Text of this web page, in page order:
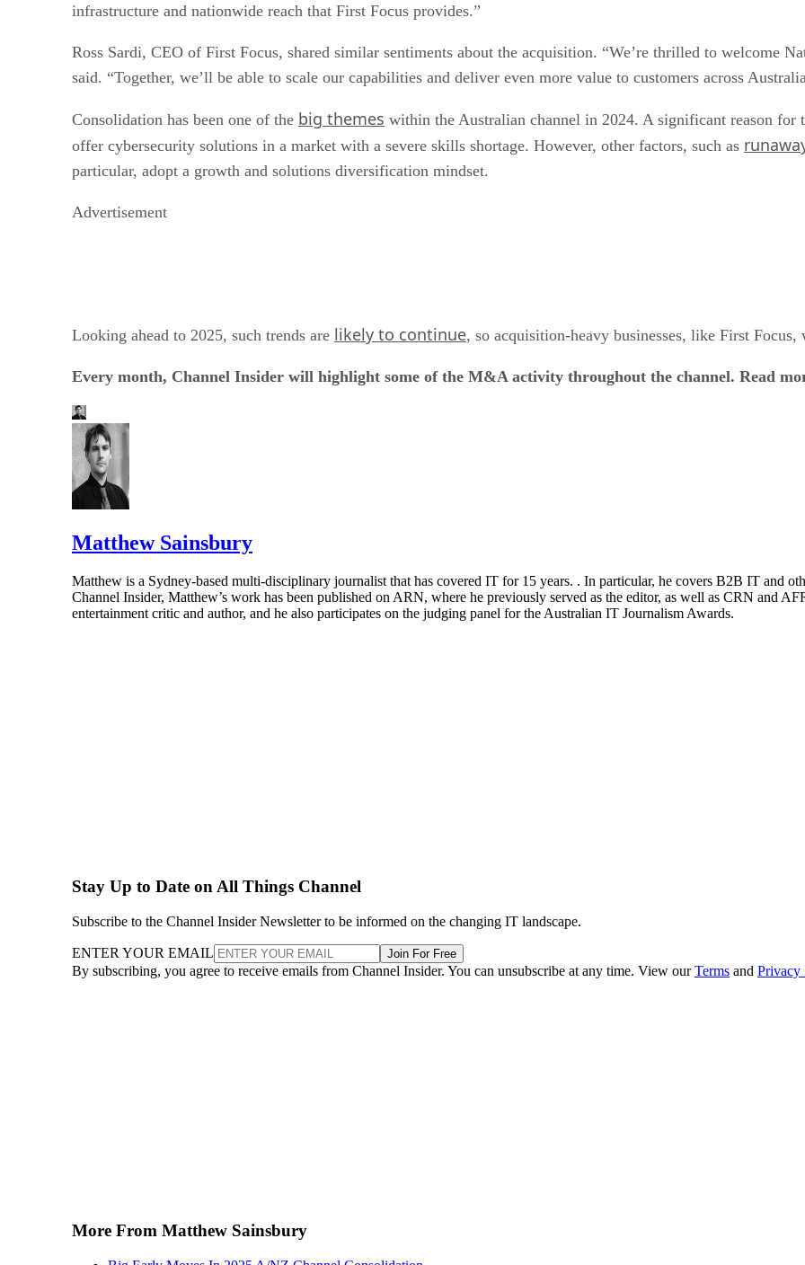
infrastructure and nationwide reach that First Focus provides.”
Ross Sardi, CEO of First Focus, shared similar sentiments about the acquisition. “We’re thrilled to welcome
said. “Together, we’ll be able to scale our capabilities and deliver even more value to customers across
Consolidation has been one of the big themes within the Australian channel in 2024. A significant reason for
offer cybersecurity solutions in a market with a severe skills shortage. However, other factors, such as
particular, adopt a growth and solutions diversification mindset.
Advertisement
Looking ahead to 2025, such trends are likely to continue, so acquisition-heavy businesses, like First
Every month, Channel Insider will highlight some of the M&A activity throughout the channel. Read
Matthew Sainsbury
Matthew is a Sydney-based multi-disciplinary journalist that has covered IT for 15 years. . In particular, he covers B2B IT and
Channel Insider, Matthew’s work has been published on ARN, where he previously served as the editor, as well as CRN and
entertainment critic and author, and he also participates on the judging panel for the Australian IT Journalism Awards.
Stay Up to Date on All Things Channel
Subscribe to the Channel Insider Newsletter to be informed on the changing IT landscape.
ENTER YOUR EMAIL Join For Free
By subscribing, you agree to receive emails from Channel Insider. You can unsubscribe at any time. View ourTerms and Privacy
More From Matthew Sainsbury